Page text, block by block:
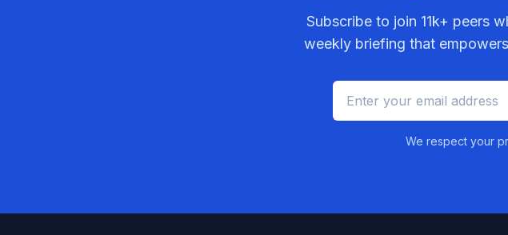
Subscribe to join 11k+ peers
weekly briefing that
We respect your